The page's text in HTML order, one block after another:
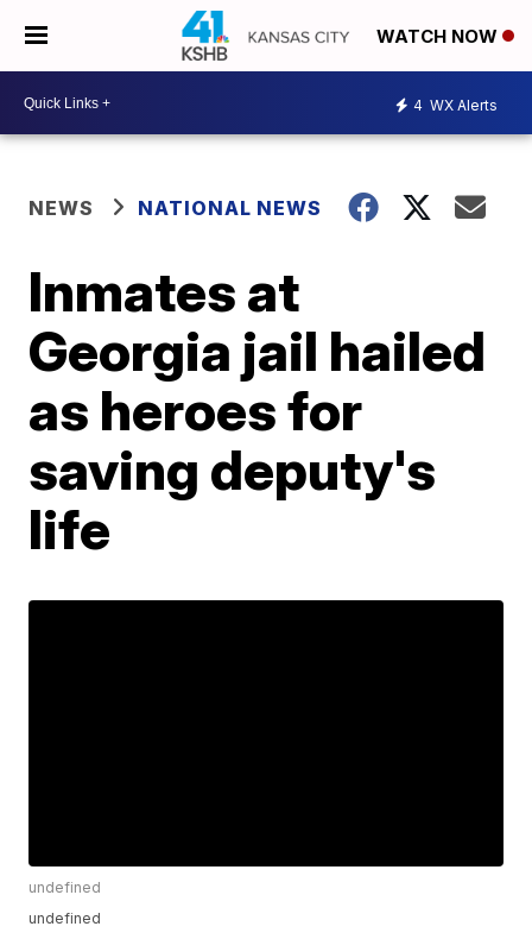
WATCH NOW
4 WX Alerts
NEWS NATIONAL NEWS
Inmates at
Georgia jail hailed
as heroes for
saving deputy's
life
undefined
undefined